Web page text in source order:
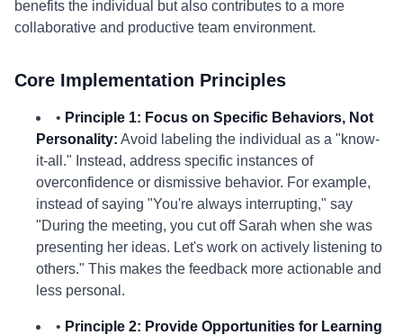
benefits the individual but also contributes to a more
collaborative and productive team environment.
Core Implementation Principles
• Principle 1: Focus on Specific Behaviors, Not
Personality: Avoid labeling the individual as a "know-
it-all." Instead, address specific instances of
overconfidence or dismissive behavior. For example,
instead of saying "You're always interrupting," say
"During the meeting, you cut off Sarah when she was
presenting her ideas. Let's work on actively listening to
others." This makes the feedback more actionable and
less personal.
• Principle 2: Provide Opportunities for Learning